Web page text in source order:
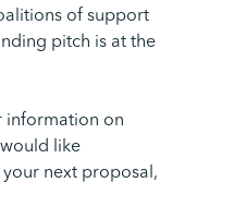
of support
pitch is at the
information on
like
next proposal,